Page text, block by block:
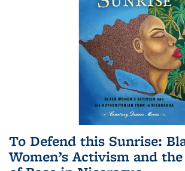
To Defend this Sunrise:
Women’s Activism and